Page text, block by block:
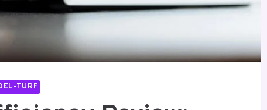
TURF